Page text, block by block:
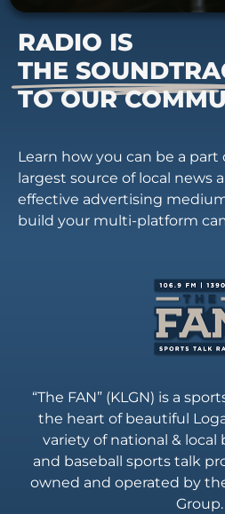
RADIO IS
THE
TO OUR
Learn how you can be a part
largest source of local news
effective advertising
build your multi-platform
“The FAN” (KLGN) is a
the heart of beautiful
variety of national & local
and baseball sports talk
owned and operated by
Group.